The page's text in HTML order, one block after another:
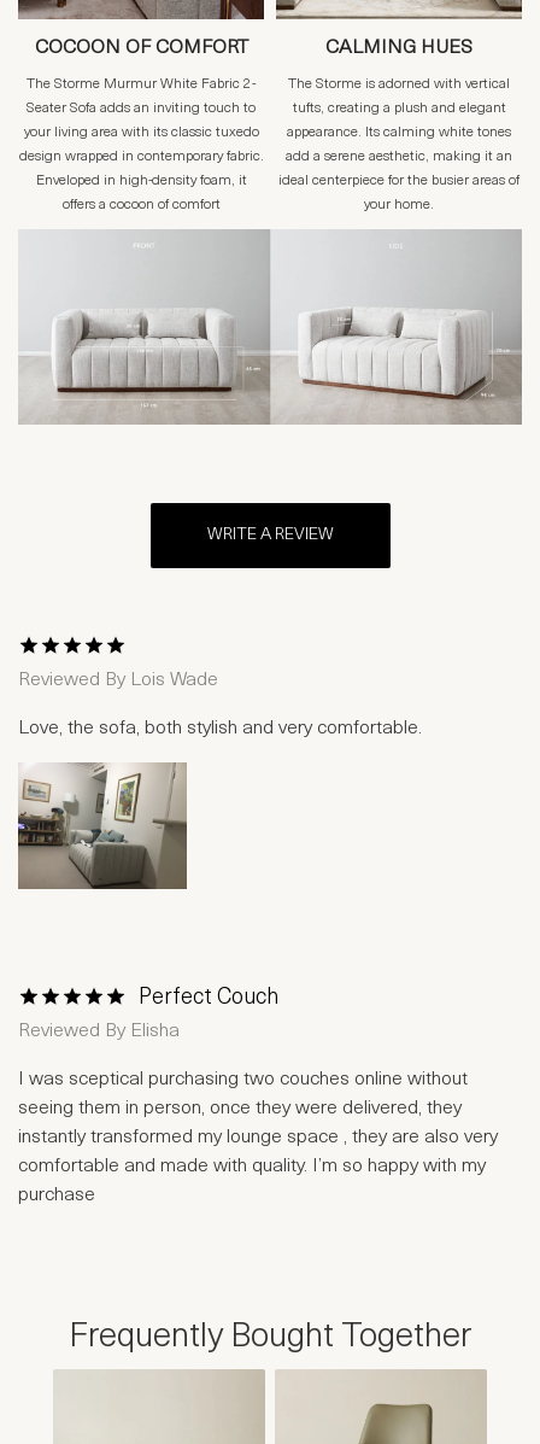
COCOON OF COMFORT
The Storme Murmur White Fabric 2-
Seater Sofa adds an inviting touch to
your living area with its classic tuxedo
design wrapped in contemporary fabric.
Enveloped in high-density foam, it
offers a cocoon of comfort
CALMING HUES
The Storme is adorned with vertical
tufts, creating a plush and elegant
appearance. Its calming white tones
add a serene aesthetic, making it an
ideal centerpiece for the busier areas of
your home.
WRITE A REVIEW
1 Star2 Stars
3 Stars4 Stars
5 Stars
Reviewed By Lois Wade
Love, the sofa, both stylish and very comfortable.
1 Star2 Stars
3 Stars4 Stars
5 Stars
Perfect Couch
Reviewed By Elisha
I was sceptical purchasing two couches online without
seeing them in person, once they were delivered, they
instantly transformed my lounge space , they are also very
comfortable and made with quality. I’m so happy with my
purchase
Frequently Bought Together